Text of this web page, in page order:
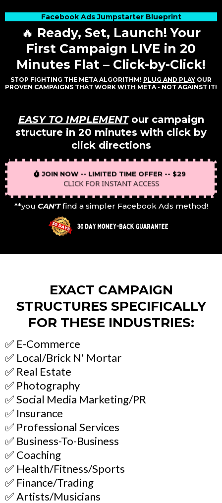
Facebook Ads Jumpstarter Blueprint
🔥 Ready, Set, Launch! Your
First Campaign LIVE in 20
Minutes Flat – Click-by-Click!
STOP FIGHTING THE META ALGORITHM! PLUG AND PLAY OUR
PROVEN CAMPAIGNS THAT WORK WITH META - NOT AGAINST IT!
EASY TO IMPLEMENTour campaign
structure in 20 minutes with click by
click directions
CLICK FOR INSTANT ACCESS
**you CAN'Tfind a simpler Facebook Ads method!
EXACT CAMPAIGN
STRUCTURES SPECIFICALLY
FOR THESE INDUSTRIES:
✅ E-Commerce
✅ Local/Brick N' Mortar
✅ Real Estate
✅ Photography
✅ Social Media Marketing/PR
✅ Insurance
✅ Professional Services
✅ Business-To-Business
✅ Coaching
✅ Health/Fitness/Sports
✅ Finance/Trading
✅ Artists/Musicians